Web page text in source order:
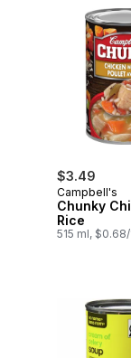
$3.49
Campbell's
Chunky
Rice
515 ml,